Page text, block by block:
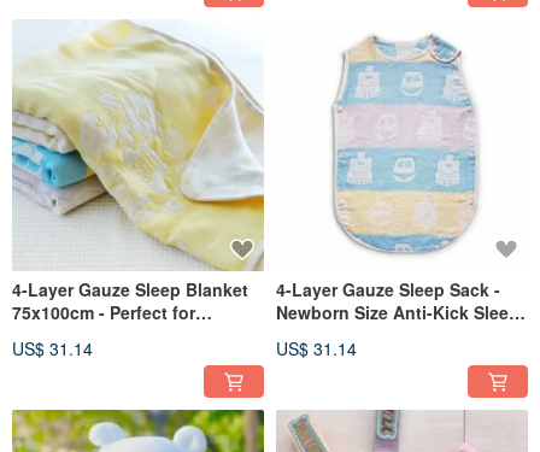
4-Layer Gauze Sleep Blanket
75x100cm - Perfect for
OPP Bag Packaging
US$ 31.14
4-Layer Gauze Sleep Sack -
Newborn Size Anti-Kick Sleep
US$ 31.14